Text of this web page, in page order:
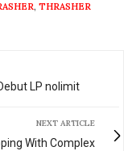
, THRASHER
LP nolimit
NEXT ARTICLE
With Complex